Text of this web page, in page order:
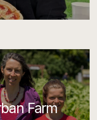
Farm